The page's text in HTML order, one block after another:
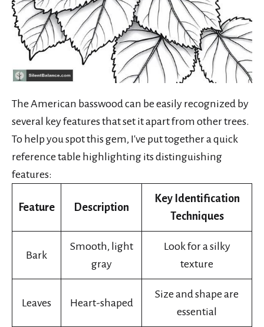
The American basswood can be easily recognized by
several key features that set it apart from other trees.
To help you spot this gem, I've put together a quick
reference table highlighting its distinguishing
features:
Feature Description
Key Identification
Techniques
Bark
Smooth, light
gray
Look for a silky
texture
Leaves Heart-shaped
Size and shape are
essential